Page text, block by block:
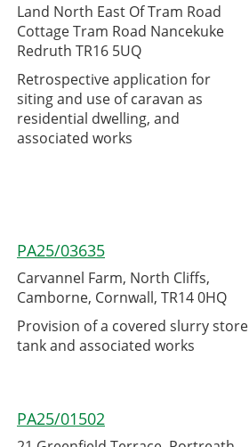
Land North East Of Tram Road
Cottage Tram Road Nancekuke
Redruth TR16 5UQ
Retrospective application for
siting and use of caravan as
residential dwelling, and
associated works
PA25/03635
Carvannel Farm, North Cliffs,
Camborne, Cornwall, TR14 0HQ
Provision of a covered slurry store
tank and associated works
PA25/01502